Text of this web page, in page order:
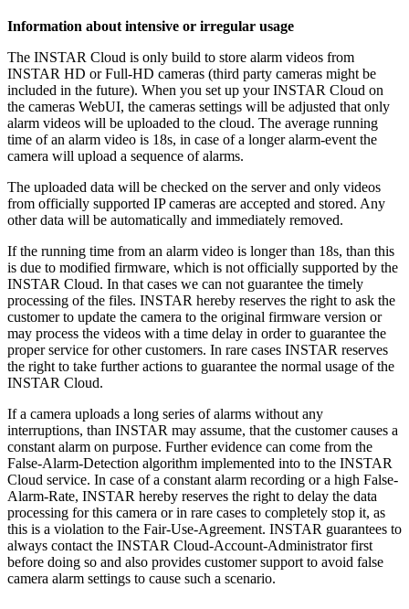
Information about intensive or irregular usage
The INSTAR Cloud is only build to store alarm videos from
INSTAR HD or Full-HD cameras (third party cameras might be
included in the future). When you set up your INSTAR Cloud on
the cameras WebUI, the cameras settings will be adjusted that only
alarm videos will be uploaded to the cloud. The average running
time of an alarm video is 18s, in case of a longer alarm-event the
camera will upload a sequence of alarms.
The uploaded data will be checked on the server and only videos
from officially supported IP cameras are accepted and stored. Any
other data will be automatically and immediately removed.
If the running time from an alarm video is longer than 18s, than this
is due to modified firmware, which is not officially supported by the
INSTAR Cloud. In that cases we can not guarantee the timely
processing of the files. INSTAR hereby reserves the right to ask the
customer to update the camera to the original firmware version or
may process the videos with a time delay in order to guarantee the
proper service for other customers. In rare cases INSTAR reserves
the right to take further actions to guarantee the normal usage of the
INSTAR Cloud.
If a camera uploads a long series of alarms without any
interruptions, than INSTAR may assume, that the customer causes a
constant alarm on purpose. Further evidence can come from the
False-Alarm-Detection algorithm implemented into to the INSTAR
Cloud service. In case of a constant alarm recording or a high False-
Alarm-Rate, INSTAR hereby reserves the right to delay the data
processing for this camera or in rare cases to completely stop it, as
this is a violation to the Fair-Use-Agreement. INSTAR guarantees to
always contact the INSTAR Cloud-Account-Administrator first
before doing so and also provides customer support to avoid false
camera alarm settings to cause such a scenario.